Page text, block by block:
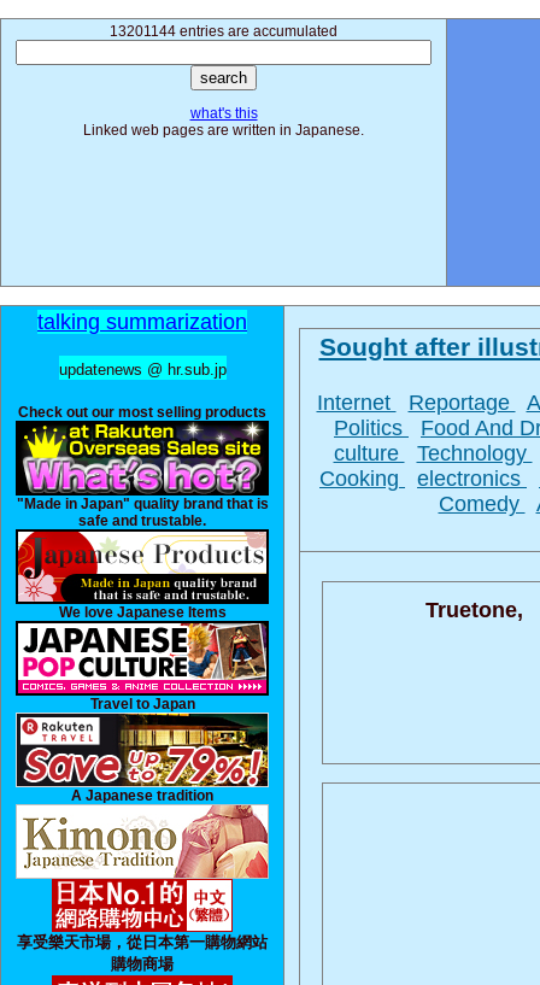
13201144 entries are accumulated
what's this
Linked web pages are written in Japanese.
talking summarization
updatenews @ hr.sub.jp
Check out our most selling products
"Made in Japan" quality brand that is
safe and trustable.
We love Japanese Items
Travel to Japan
A Japanese tradition
享受樂天市場，從日本第一購物網站
購物商場
Sought after
Internet Reportage
Politics
Food And
culture
Technology
Cooking
electronics
Comedy
Truetone,